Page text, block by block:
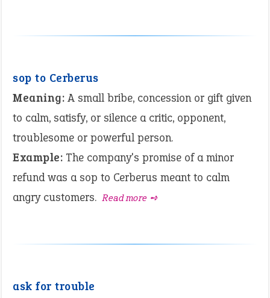
sop to Cerberus
Meaning: A small bribe, concession or gift given
to calm, satisfy, or silence a critic, opponent,
troublesome or powerful person.
Example: The company's promise of a minor
refund was a sop to Cerberus meant to calm
angry customers. Read more ➺
ask for trouble